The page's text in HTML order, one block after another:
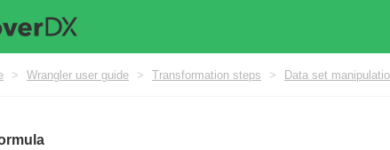
> Wrangler user guide > Transformation steps > Data set